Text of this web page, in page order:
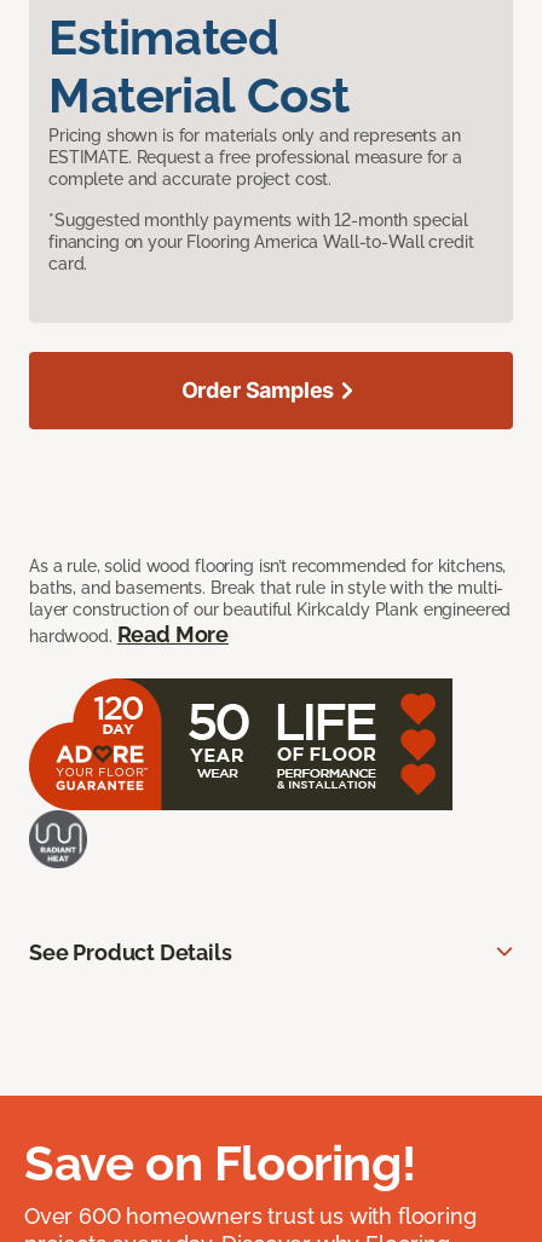
Estimated
Material Cost
Pricing shown is for materials only and represents an
ESTIMATE. Request a free professional measure for a
complete and accurate project cost.
*Suggested monthly payments with 12-month special
financing on your Flooring America Wall-to-Wall credit
card.
As a rule, solid wood flooring isn’t recommended for kitchens,
baths, and basements. Break that rule in style with the multi-
layer construction of our beautiful Kirkcaldy Plank engineered
hardwood. Read More
Order Samples
See Product Details
Save on Flooring!
Over 600 homeowners trust us with flooring